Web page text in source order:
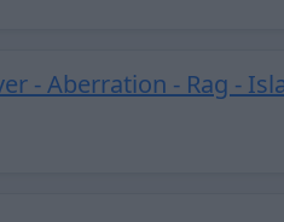
- Aberration - Rag -